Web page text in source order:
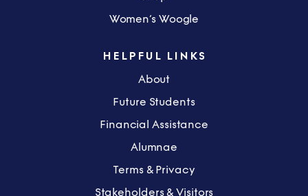
Women’s Woogle
HELPFUL LINKS
About
Future Students
Financial Assistance
Alumnae
Terms & Privacy
Stakeholders & Visitors